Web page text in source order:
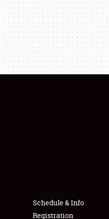
Schedule & Info
Registration